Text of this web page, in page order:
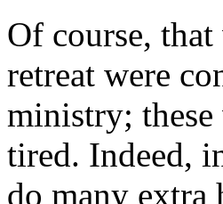
Of course, that
retreat were
ministry; these
tired. Indeed,
do many